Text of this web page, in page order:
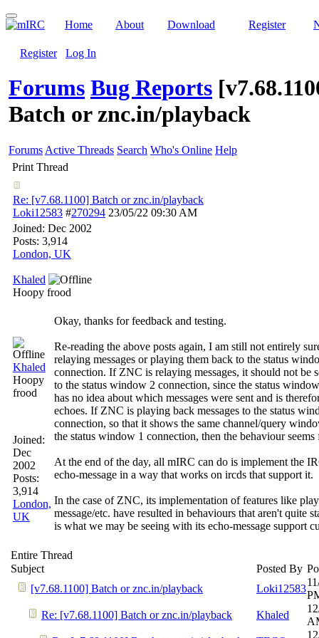
Home About Download Register
Register Log In
Forums Bug Reports
Batch or znc.in/playback
Forums Active Threads Search Who's Online Help
Print Thread
Re: [v7.68.1100] Batch or znc.in/playback
Loki12583 #270294 23/05/22 09:30 AM
Joined: Dec 2002
Posts: 3,914
London, UK
Khaled
Hoopy frood
Khaled
Hoopy
frood
Joined:
Dec
2002
Posts:
3,914
London,
UK
Okay, thanks for feedback and testing.
Re-reading the above posts again, I am still not entirely
relaying messages or playing them back to the status
connection. If ZNC is relaying messages, it should not be
to the status window 2 connection, since the status
has no idea about which messages were sent and is
echoes. If ZNC is playing back messages to the status
connection, so that it shows the same channel/query
the status window 1 connection, then the behaviour seems
At the end of the day, all mIRC can do is implement the
echo-message in a way that works on ircds that support it.
In the case of ZNC, its implementation of features like
message/etc. have resulted in behaviours that aren't quite
is what we may be seeing with its echo-message support
Entire Thread
Subject
Posted By
[v7.68.1100] Batch or znc.in/playback
Loki12583
Re: [v7.68.1100] Batch or znc.in/playback
Khaled